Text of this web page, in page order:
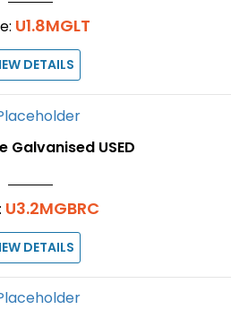
U1.8MGLT
DETAILS
Galvanised USED
U3.2MGBRC
DETAILS